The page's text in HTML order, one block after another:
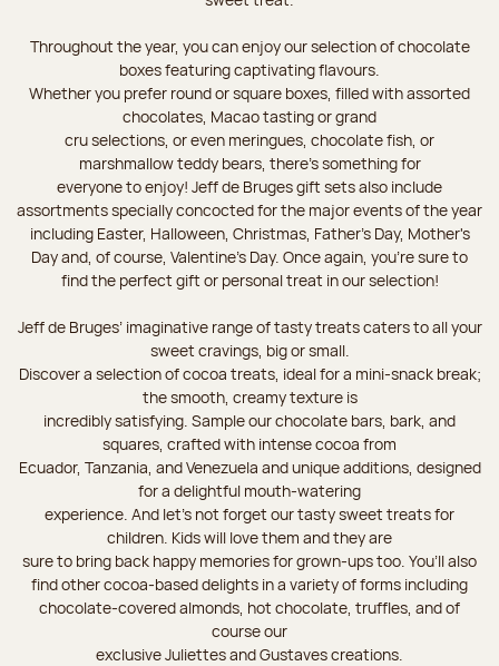
Throughout the year, you can enjoy our selection of chocolate
boxes featuring captivating flavours.
Whether you prefer round or square boxes, filled with assorted
chocolates, Macao tasting or grand
cru selections, or even meringues, chocolate fish, or
marshmallow teddy bears, there’s something for
everyone to enjoy! Jeff de Bruges gift sets also include
assortments specially concocted for the major events of the year
including Easter, Halloween, Christmas, Father's Day, Mother's
Day and, of course, Valentine's Day. Once again, you’re sure to
find the perfect gift or personal treat in our selection!
Jeff de Bruges’ imaginative range of tasty treats caters to all your
sweet cravings, big or small.
Discover a selection of cocoa treats, ideal for a mini-snack break;
the smooth, creamy texture is
incredibly satisfying. Sample our chocolate bars, bark, and
squares, crafted with intense cocoa from
Ecuador, Tanzania, and Venezuela and unique additions, designed
for a delightful mouth-watering
experience. And let's not forget our tasty sweet treats for
children. Kids will love them and they are
sure to bring back happy memories for grown-ups too. You’ll also
find other cocoa-based delights in a variety of forms including
chocolate-covered almonds, hot chocolate, truffles, and of
course our
exclusive Juliettes and Gustaves creations.